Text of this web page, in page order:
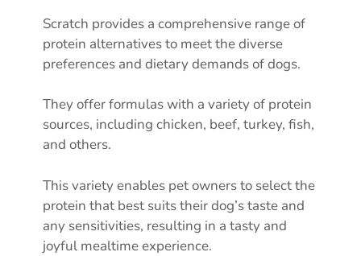
Scratch provides a comprehensive range of
protein alternatives to meet the diverse
preferences and dietary demands of dogs.
They offer formulas with a variety of protein
sources, including chicken, beef, turkey, fish,
and others.
This variety enables pet owners to select the
protein that best suits their dog’s taste and
any sensitivities, resulting in a tasty and
joyful mealtime experience.